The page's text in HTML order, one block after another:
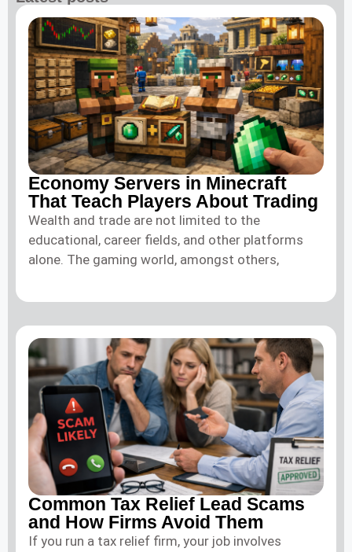
Economy Servers in Minecraft
That Teach Players About Trading
Wealth and trade are not limited to the
educational, career fields, and other platforms
alone. The gaming world, amongst others,
Common Tax Relief Lead Scams
and How Firms Avoid Them
If you run a tax relief firm, your job involves